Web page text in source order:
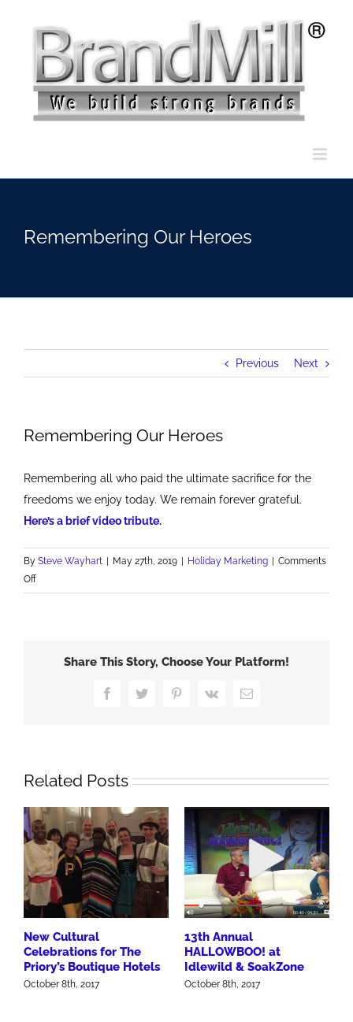
Remembering Our Heroes
Previous Next
Remembering Our Heroes
Remembering all who paid the ultimate sacrifice for the
freedoms we enjoy today. We remain forever grateful.
Here’s a brief video tribute.
By Steve Wayhart | May 27th, 2019 | Holiday Marketing | Comments
Offon
Remembering
Share This Story, Choose Your Platform!
FacebookTwitter PinterestVk Email
Related Posts
New Cultural
Celebrations for The
Priory’s Boutique Hotels
October 8th, 2017
13th Annual
HALLOWBOO! at
Idlewild & SoakZone
October 8th, 2017